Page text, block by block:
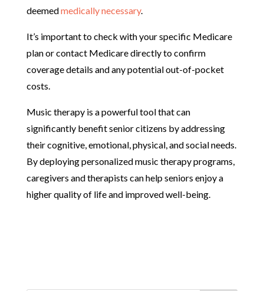
deemedmedically necessary.
It’s important to check with your specific Medicare
plan or contact Medicare directly to confirm
coverage details and any potential out-of-pocket
costs.
Music therapy is a powerful tool that can
significantly benefit senior citizens by addressing
their cognitive, emotional, physical, and social needs.
By deploying personalized music therapy programs,
caregivers and therapists can help seniors enjoy a
higher quality of life and improved well-being.